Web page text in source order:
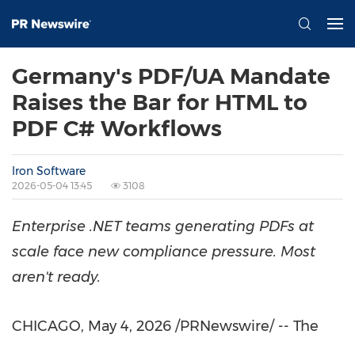
Germany's PDF/UA Mandate
Raises the Bar for HTML to
PDF C# Workflows
Iron Software
2026-05-04 13:45 3108
Enterprise .NET teams generating PDFs at
scale face new compliance pressure. Most
aren't ready.
CHICAGO, May 4, 2026 /PRNewswire/ -- The